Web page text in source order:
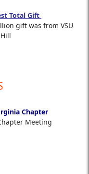
Total Gift
gift was from VSU
Chapter
Meeting